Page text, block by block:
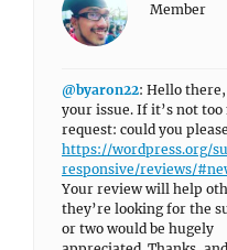
Member
@byaron22: Hello
your issue. If it’s not
request: could you
https://wordpress.org/
responsive/reviews/
Your review will help
they’re looking for the
or two would be hugely